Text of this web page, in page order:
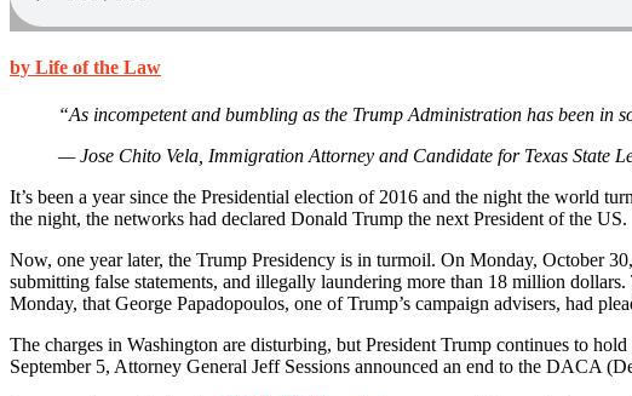
by Life of the Law
“As incompetent and bumbling as the Trump Administration has been in
— Jose Chito Vela, Immigration Attorney and Candidate for Texas State
It’s been a year since the Presidential election of 2016 and the night the world
the night, the networks had declared Donald Trump the next President of the US.
Now, one year later, the Trump Presidency is in turmoil. On Monday, October
submitting false statements, and illegally laundering more than 18 million
Monday, that George Papadopoulos, one of Trump’s campaign advisers, had
The charges in Washington are disturbing, but President Trump continues to
September 5, Attorney General Jeff Sessions announced an end to the DACA